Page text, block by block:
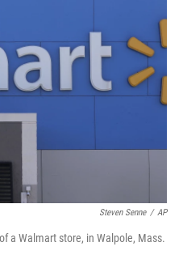
Steven Senne / AP
a Walmart store, in Walpole, Mass.